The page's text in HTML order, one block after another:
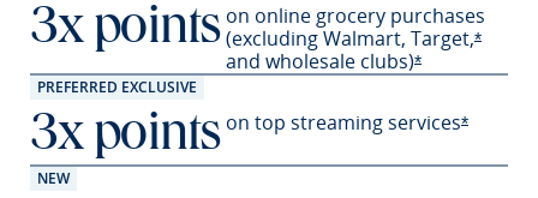
3x points on online grocery purchases
(excluding Walmart, Target,*
and wholesale clubs)*Opens
PREFERRED EXCLUSIVE
3x points on top streaming services*Opens
NEW